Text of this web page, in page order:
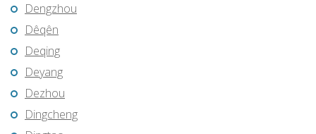
Dengzhou
Dêqên
Deqing
Deyang
Dezhou
Dingcheng